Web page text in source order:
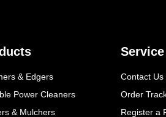
& Edgers
Power Cleaners
& Mulchers
Contact Us
Order
Register a